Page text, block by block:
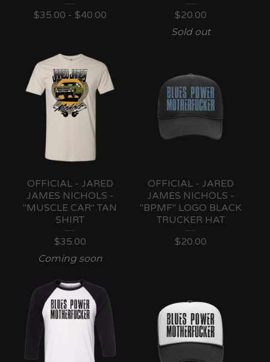
$35.00 - $40.00
$20.00
Sold out
OFFICIAL - JARED
JAMES NICHOLS -
"MUSCLE CAR" TAN
SHIRT
$35.00
Coming soon
OFFICIAL - JARED
JAMES NICHOLS -
"BPMF" LOGO BLACK
TRUCKER HAT
$20.00